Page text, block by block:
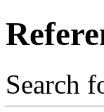
Search